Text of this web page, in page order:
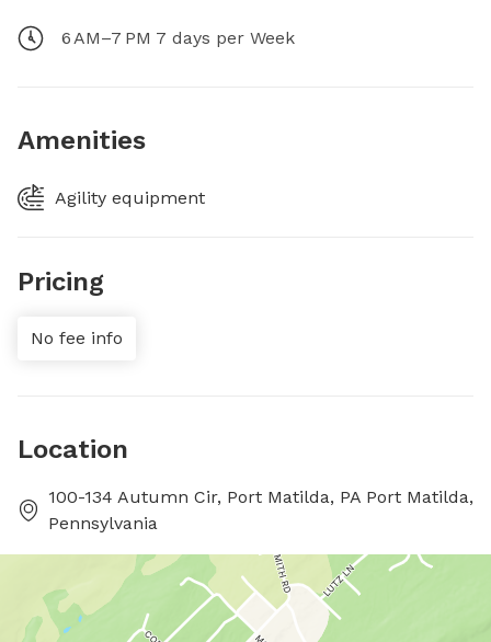
6 AM–7 PM 7 days per Week
Amenities
Agility equipment
Pricing
No fee info
Location
100-134 Autumn Cir, Port Matilda, PA Port Matilda,
Pennsylvania